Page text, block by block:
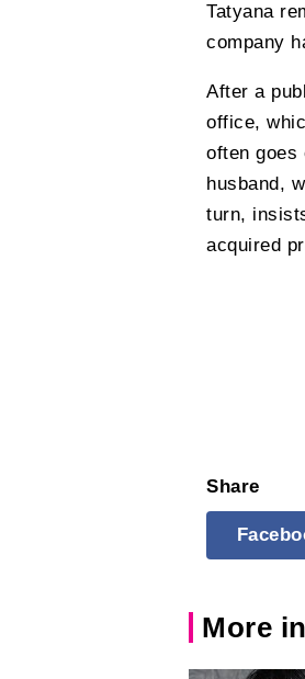
Tatyana
company
After a
office,
often goes
husband,
turn,
acquired
Share
More